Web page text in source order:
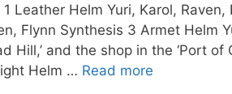
Leather Helm Yuri, Karol, Raven,
Flynn Synthesis 3 Armet Helm
Hill,’ and the shop in the ‘Port of
Helm … Read more